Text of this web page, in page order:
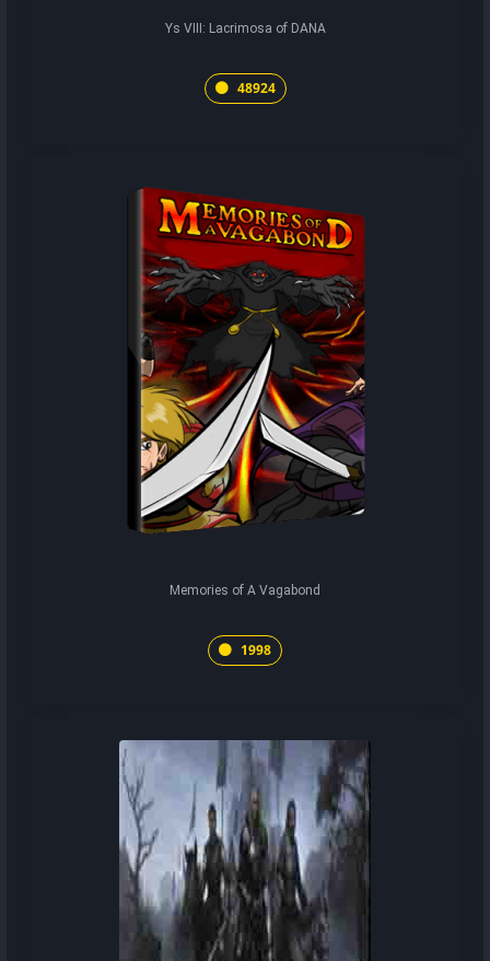
Ys VIII: Lacrimosa of DANA
48924
Memories of A Vagabond
1998